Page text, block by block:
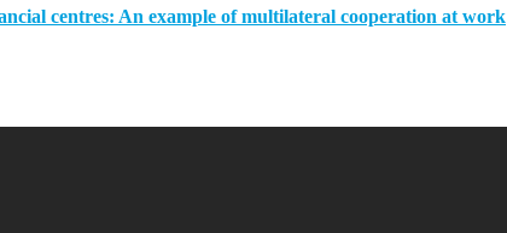
centres: An example of multilateral cooperation at work